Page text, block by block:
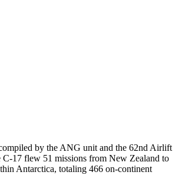
by the ANG unit and the 62nd Airlift
17 flew 51 missions from New Zealand to
Antarctica, totaling 466 on-continent